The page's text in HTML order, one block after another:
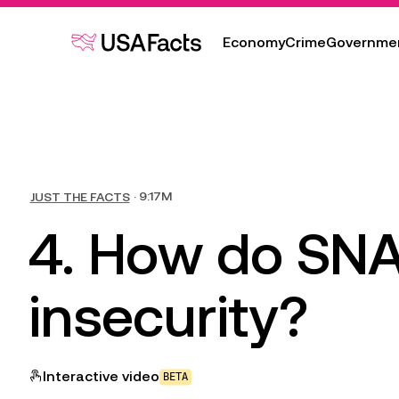
EconomyCrime
JUST THE FACTS · 9:17M
4. How do
insecurity?
Interactive video BETA